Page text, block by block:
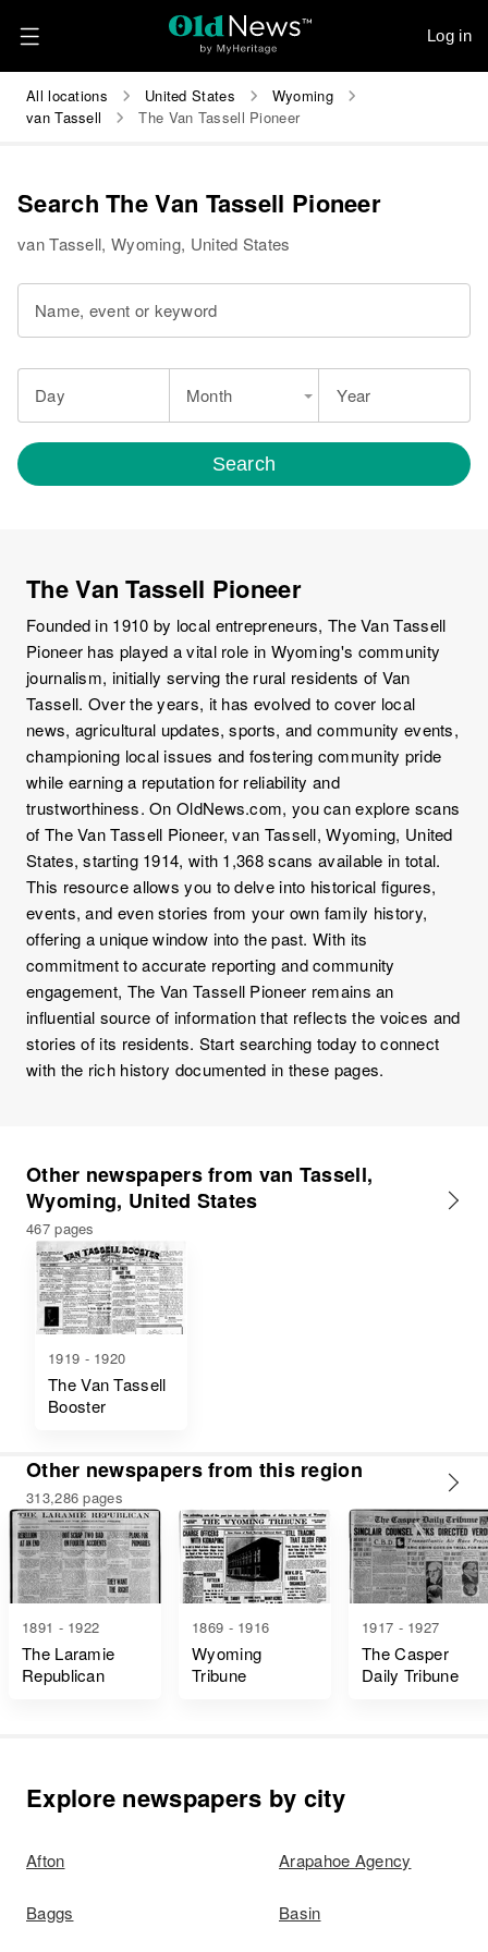
Log in
All locations United States
Wyoming
van Tassell
The Van Tassell Pioneer
Search The Van Tassell Pioneer
van Tassell, Wyoming, United States
Name, event or keyword
Day Month Year
Search
The Van Tassell Pioneer
Founded in 1910 by local entrepreneurs, The Van Tassell
Pioneer has played a vital role in Wyoming's community
journalism, initially serving the rural residents of Van
Tassell. Over the years, it has evolved to cover local
news, agricultural updates, sports, and community events,
championing local issues and fostering community pride
while earning a reputation for reliability and
trustworthiness. On OldNews.com, you can explore scans
of The Van Tassell Pioneer, van Tassell, Wyoming, United
States, starting 1914, with 1,368 scans available in total.
This resource allows you to delve into historical figures,
events, and even stories from your own family history,
offering a unique window into the past. With its
commitment to accurate reporting and community
engagement, The Van Tassell Pioneer remains an
influential source of information that reflects the voices and
stories of its residents. Start searching today to connect
with the rich history documented in these pages.
Other newspapers from van Tassell,
Wyoming, United States
467 pages
1919 - 1920
The Van Tassell
Booster
Other newspapers from this region
313,286 pages
1891 - 1922
The Laramie
Republican
1869 - 1916
Wyoming
Tribune
1917 - 1927
The Casper
Daily Tribune
Explore newspapers by city
Afton Arapahoe Agency
Baggs Basin